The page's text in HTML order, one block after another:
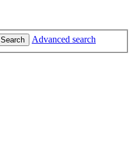
Search Advanced search